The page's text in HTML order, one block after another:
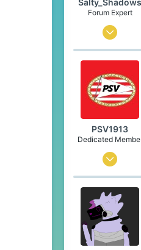
Salty_Shadows
Forum Expert
May 25,
Pronouns
He/
PSV1913
Dedicated
Jul 26,